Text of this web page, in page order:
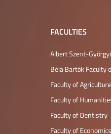
FACULTIES
Albert Szent-
Béla Bartók Faculty
Faculty of Agriculture
Faculty of
Faculty of Dentistry
Faculty of